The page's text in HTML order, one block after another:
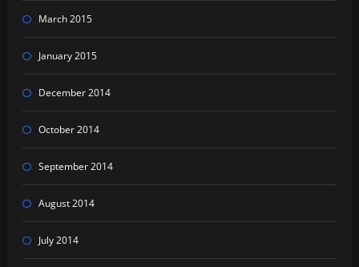
March 2015
January 2015
December 2014
October 2014
September 2014
August 2014
July 2014